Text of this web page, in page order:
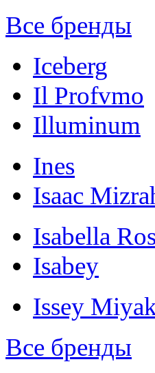
Все бренды
Iceberg
Il Profvmo
Illuminum
Ines
Isaac
Isabella
Isabey
Issey
Все бренды